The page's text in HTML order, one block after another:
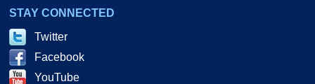
STAY CONNECTED
Twitter
Facebook
YouTube